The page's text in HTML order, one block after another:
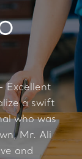
Excellent
a swift
who was
Mr. Ali
and